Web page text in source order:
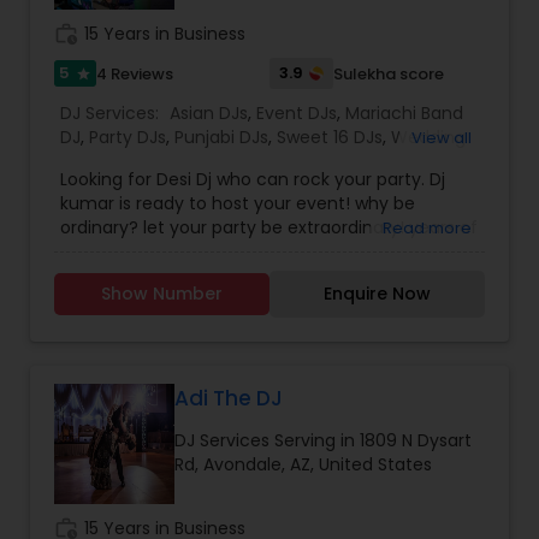
photography/videography, decoration and live
music based on the requirements and budget.
15 Years in Business
5 star 4 Reviews 3.9 Sulekha score
DJ Services: Asian DJs, Event DJs, Mariachi Band
DJ, Party DJs, Punjabi DJs, Sweet 16 DJs, Wedding
View all
Looking for Desi Dj who can rock your party. Dj
kumar is ready to host your event! why be
ordinary? let your party be extraordinary! years of
years of experience playing music and providing
led lighting's. I play Bollywood, Punjabi, Telugu,
experience. we are dedicated to making your
special occasion one to remember offering
diverse packages to fit any event specification.
Top 40, Hip Hop for Birthdays, Wedding
Receptions, Celebrations & More. Contact DJ
Kumar for your next music occasion.
Read more
Show Number Enquire Now
Adi The DJ
DJ Services Serving in 1809 N Dysart
Rd, Avondale, AZ, United States
15 Years in Business